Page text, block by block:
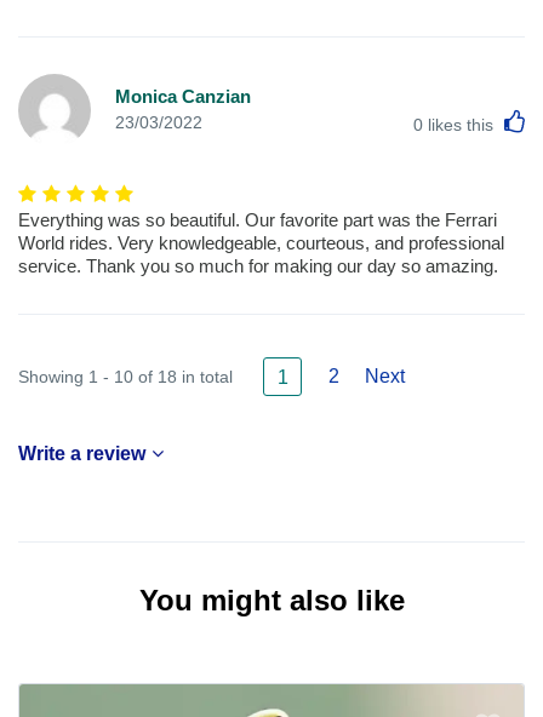
Monica Canzian
23/03/2022 0 likes this
Everything was so beautiful. Our favorite part was the Ferrari
World rides. Very knowledgeable, courteous, and professional
service. Thank you so much for making our day so amazing.
Showing 1 - 10 of 18 in total 1 2 Next
Write a review
You might also like